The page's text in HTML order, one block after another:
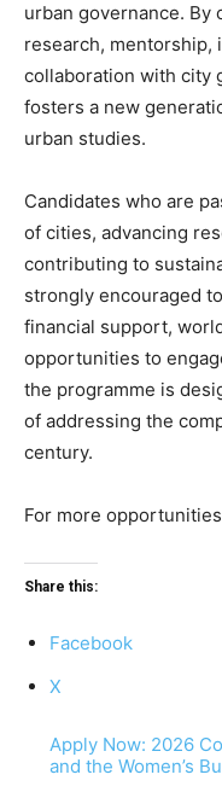
urban governance.
research, mentorship,
collaboration with city
fosters a new
urban studies.
Candidates who are
of cities, advancing
contributing to
strongly encouraged
financial support,
opportunities to
the programme is
of addressing the
century.
For more
Share this:
Facebook
X
Apply Now: 2026
and the Women’s